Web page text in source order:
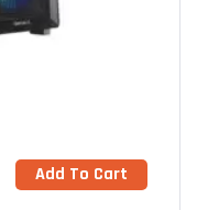
Add To Cart